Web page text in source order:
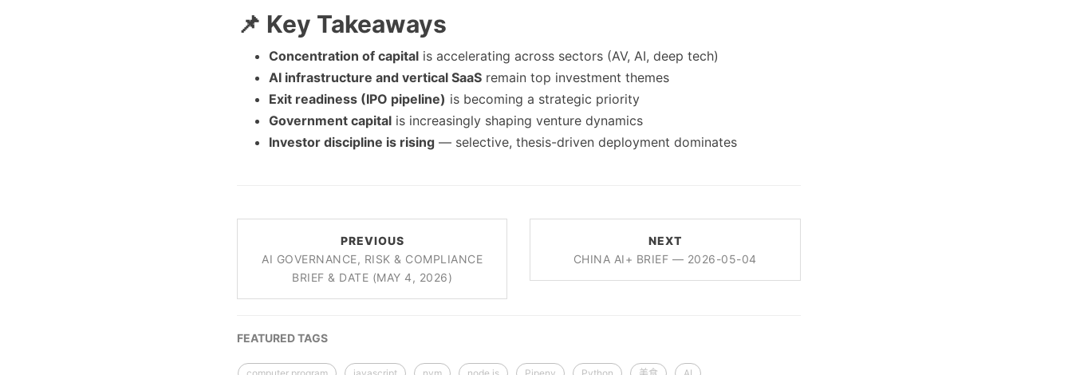
📌 Key Takeaways
Concentration of capital is accelerating across sectors (AV, AI, deep tech)
AI infrastructure and vertical SaaS remain top investment themes
Exit readiness (IPO pipeline) is becoming a strategic priority
Government capital is increasingly shaping venture dynamics
Investor discipline is rising — selective, thesis-driven deployment dominates
PREVIOUS
AI GOVERNANCE, RISK & COMPLIANCE
BRIEF & DATE (MAY 4, 2026)
NEXT
CHINA AI+ BRIEF — 2026-05-04
FEATURED TAGS